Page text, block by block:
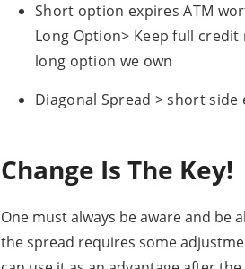
Short option expires ATM
Long Option> Keep full
long option we own
Diagonal Spread > short side
Change Is The Key!
One must always be aware and be
the spread requires some